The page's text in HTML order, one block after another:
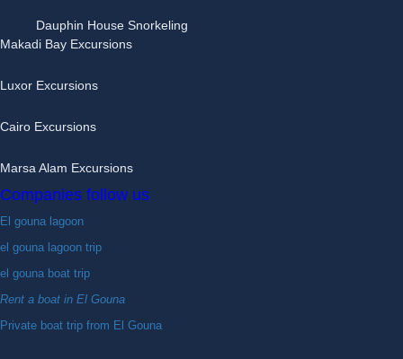
Dauphin House Snorkeling
Makadi Bay Excursions
Luxor Excursions
Cairo Excursions
Marsa Alam Excursions
Companies follow us
El gouna lagoon
el gouna lagoon trip
el gouna boat trip
Rent a boat in El Gouna
Private boat trip from El Gouna